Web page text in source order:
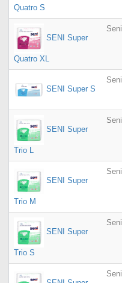
Quatro S
SENI Super
Quatro XL
Seni
SENI Super S
Seni
SENI Super
Trio L
Seni
SENI Super
Trio M
Seni
SENI Super
Trio S
Seni
Seni